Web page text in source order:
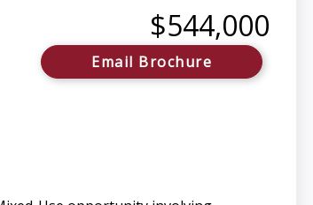
$544,000
Email Brochure